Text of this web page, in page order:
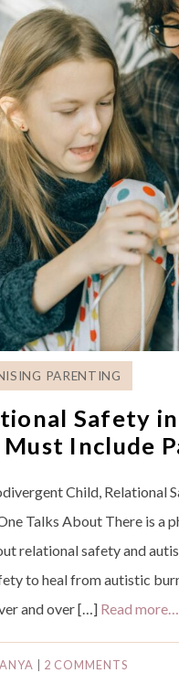
PARENTING
Safety
Include
Child, Relational
Talks About There is a
relational safety and
to heal from autistic
and over […] Read more…
2 COMMENTS